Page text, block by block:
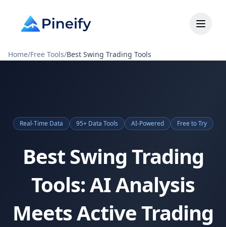
Home/Free Tools/Best Swing Trading Tools
Real-Time Data 95+ Data Tools AI-Powered Free to Try
Best Swing Trading
Tools: AI Analysis
Meets Active Trading